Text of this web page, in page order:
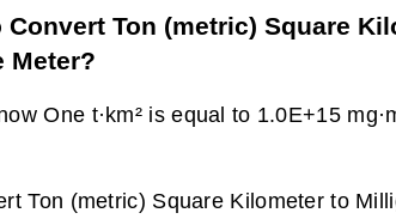
Convert Ton (metric) Square
Meter?
One t·km² is equal to 1.0E+15
Ton (metric) Square Kilometer to